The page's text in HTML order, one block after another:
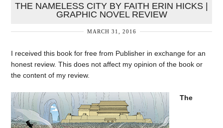
THE NAMELESS CITY BY FAITH ERIN HICKS |
GRAPHIC NOVEL REVIEW
MARCH 31, 2016
I received this book for free from Publisher in exchange for an
honest review. This does not affect my opinion of the book or
the content of my review.
The